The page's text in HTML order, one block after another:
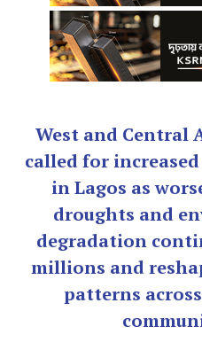
West and Central
called for
in Lagos as
droughts and
degradation
millions and
patterns